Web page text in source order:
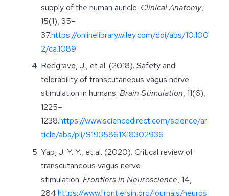
supply of the human auricle. Clinical Anatomy,
15(1), 35–
37.https://onlinelibrary.wiley.com/doi/abs/10.100
2/ca.1089
Redgrave, J., et al. (2018). Safety and
tolerability of transcutaneous vagus nerve
stimulation in humans. Brain Stimulation, 11(6),
1225–
1238.https://www.sciencedirect.com/science/ar
ticle/abs/pii/S1935861X18302936
Yap, J. Y. Y., et al. (2020). Critical review of
transcutaneous vagus nerve
stimulation. Frontiers in Neuroscience, 14,
284.https://www.frontiersin.org/journals/neuros